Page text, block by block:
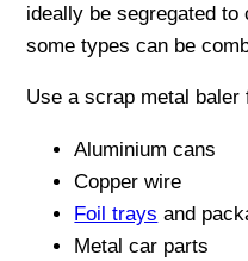
ideally be segregated
some types can be
Use a scrap metal baler
Aluminium cans
Copper wire
Foil trays and
Metal car parts